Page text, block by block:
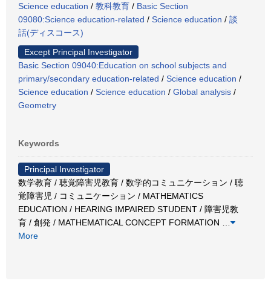
Science education / 教科教育 / Basic Section
09080:Science education-related / Science education / 談
話(ディスコース)
Except Principal Investigator
Basic Section 09040:Education on school subjects and
primary/secondary education-related / Science education /
Science education / Science education / Global analysis /
Geometry
Keywords
Principal Investigator
数学教育 / 聴覚障害児教育 / 数学的コミュニケーション / 聴
覚障害児 / コミュニケーション / MATHEMATICS
EDUCATION / HEARING IMPAIRED STUDENT / 障害児教
育 / 創発 / MATHEMATICAL CONCEPT FORMATION
More